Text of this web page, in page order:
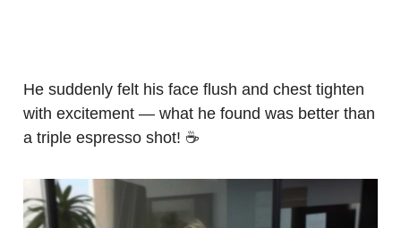
He suddenly felt his face flush and chest tighten
with excitement — what he found was better than
a triple espresso shot! ☕️